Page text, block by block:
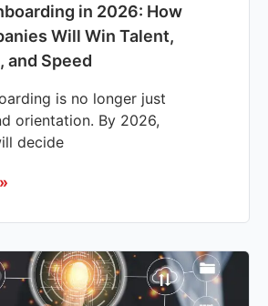
in 2026: How
Will Win Talent,
and Speed
is no longer just
orientation. By 2026,
decide